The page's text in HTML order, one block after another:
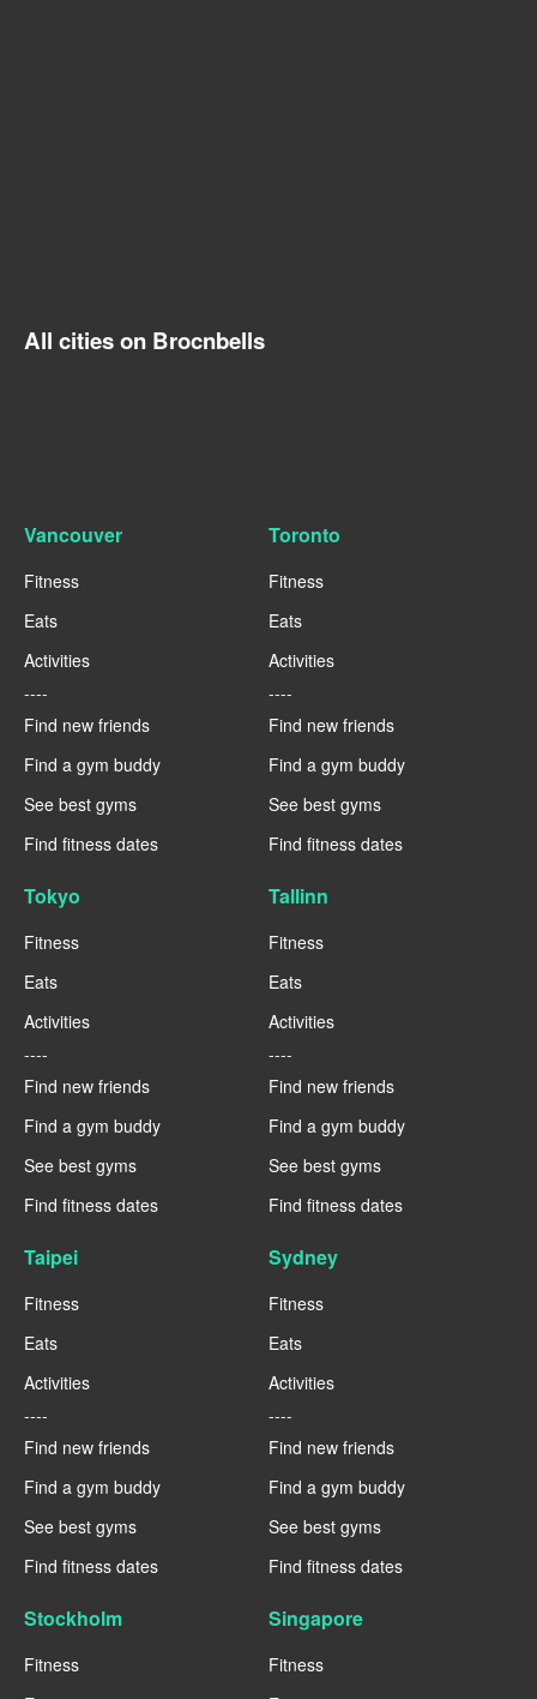
All cities on Brocnbells
Vancouver
Fitness
Eats
Activities
----
Find new friends
Find a gym buddy
See best gyms
Find fitness dates
Toronto
Fitness
Eats
Activities
----
Find new friends
Find a gym buddy
See best gyms
Find fitness dates
Tokyo
Fitness
Eats
Activities
----
Find new friends
Find a gym buddy
See best gyms
Find fitness dates
Tallinn
Fitness
Eats
Activities
----
Find new friends
Find a gym buddy
See best gyms
Find fitness dates
Taipei
Fitness
Eats
Activities
----
Find new friends
Find a gym buddy
See best gyms
Find fitness dates
Sydney
Fitness
Eats
Activities
----
Find new friends
Find a gym buddy
See best gyms
Find fitness dates
Stockholm
Fitness
Singapore
Fitness